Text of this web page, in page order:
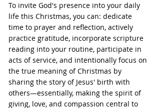
To invite God's presence into your daily
life this Christmas, you can: dedicate
time to prayer and reflection, actively
practice gratitude, incorporate scripture
reading into your routine, participate in
acts of service, and intentionally focus on
the true meaning of Christmas by
sharing the story of Jesus' birth with
others—essentially, making the spirit of
giving, love, and compassion central to